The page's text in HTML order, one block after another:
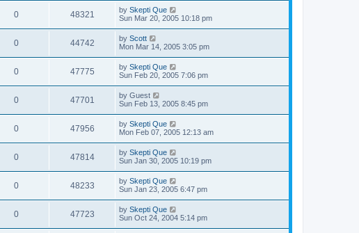
0 48321 by Skepti Que
Sun Mar 20, 2005 10:18 pm
0 44742 by Scott
Mon Mar 14, 2005 3:05 pm
0 47775 by Skepti Que
Sun Feb 20, 2005 7:06 pm
0 47701 by Guest
Sun Feb 13, 2005 8:45 pm
0 47956 by Skepti Que
Mon Feb 07, 2005 12:13 am
0 47814 by Skepti Que
Sun Jan 30, 2005 10:19 pm
0 48233 by Skepti Que
Sun Jan 23, 2005 6:47 pm
0 47723 by Skepti Que
Sun Oct 24, 2004 5:14 pm